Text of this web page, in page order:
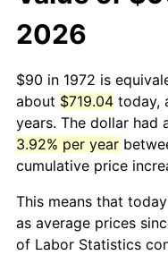
2026
$90 in 1972 is
about $719.04 today,
years. The dollar had
3.92% per year
cumulative price
This means that
as average prices
of Labor Statistics